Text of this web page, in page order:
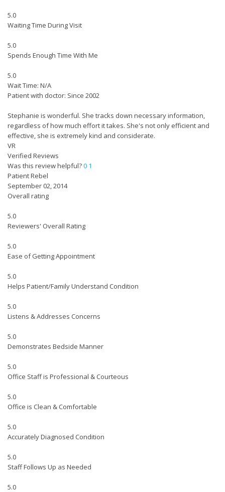
5.0
Waiting Time During Visit
5.0
Spends Enough Time With Me
5.0
Wait Time: N/A
Patient with doctor: Since 2002
Stephanie is wonderful. She tracks down necessary information,
regardless of how much effort it takes. She's not only efficient and
effective, she is extremely kind and considerate.
VR
Verified Reviews
Was this review helpful?0 1
Patient Rebel
September 02, 2014
Overall rating
5.0
Reviewers' Overall Rating
5.0
Ease of Getting Appointment
5.0
Helps Patient/Family Understand Condition
5.0
Listens & Addresses Concerns
5.0
Demonstrates Bedside Manner
5.0
Office Staff is Professional & Courteous
5.0
Office is Clean & Comfortable
5.0
Accurately Diagnosed Condition
5.0
Staff Follows Up as Needed
5.0